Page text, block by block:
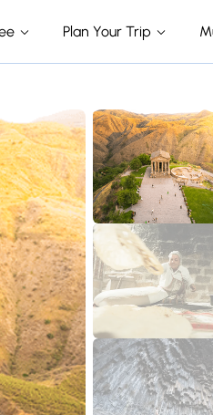
Plan Your Trip